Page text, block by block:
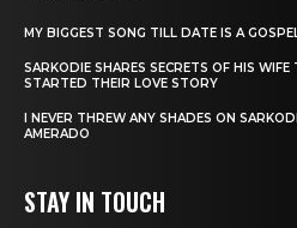
MY BIGGEST SONG TILL DATE IS A
SARKODIE SHARES SECRETS OF HIS
STARTED THEIR LOVE STORY
I NEVER THREW ANY SHADES ON
AMERADO
STAY IN TOUCH